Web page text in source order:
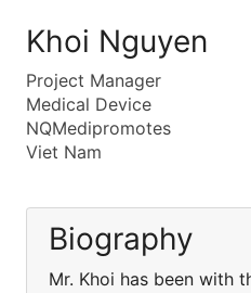
Khoi Nguyen
Project Manager
Medical Device
NQMedipromotes
Viet Nam
Biography
Mr. Khoi has been with